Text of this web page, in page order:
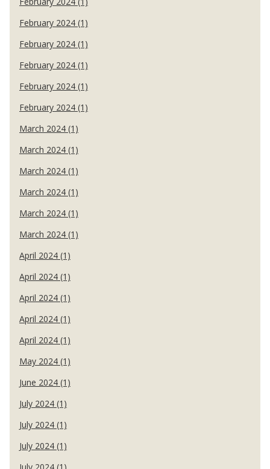
February 2024 (1)
February 2024 (1)
February 2024 (1)
February 2024 (1)
February 2024 (1)
March 2024 (1)
March 2024 (1)
March 2024 (1)
March 2024 (1)
March 2024 (1)
March 2024 (1)
April 2024 (1)
April 2024 (1)
April 2024 (1)
April 2024 (1)
April 2024 (1)
May 2024 (1)
June 2024 (1)
July 2024 (1)
July 2024 (1)
July 2024 (1)